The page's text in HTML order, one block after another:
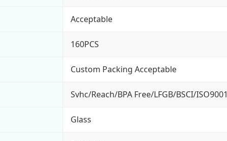
Acceptable
160PCS
Custom Packing Acceptable
Svhc/Reach/BPA Free/LFGB/BSCI/ISO9001
Glass